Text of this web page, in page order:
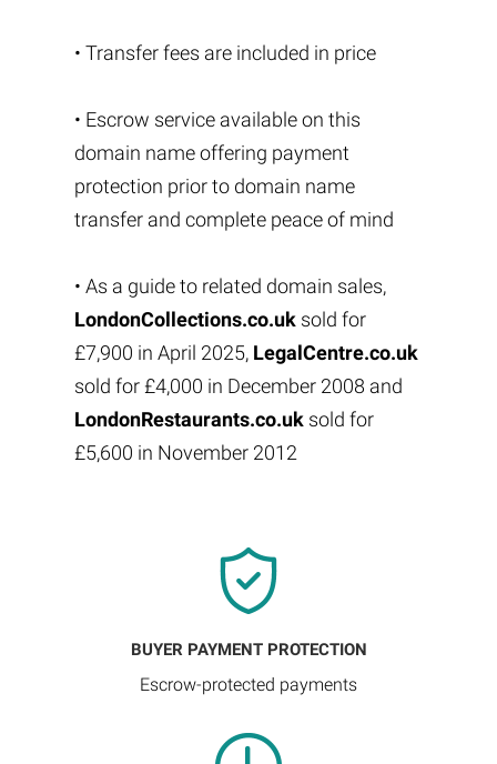
• Transfer fees are included in price
• Escrow service available on this
domain name offering payment
protection prior to domain name
transfer and complete peace of mind
• As a guide to related domain sales,
LondonCollections.co.uksold for
£7,900 in April 2025, LegalCentre.co.uk
sold for £4,000 in December 2008 and
LondonRestaurants.co.uksold for
£5,600 in November 2012
BUYER PAYMENT PROTECTION
Escrow-protected payments